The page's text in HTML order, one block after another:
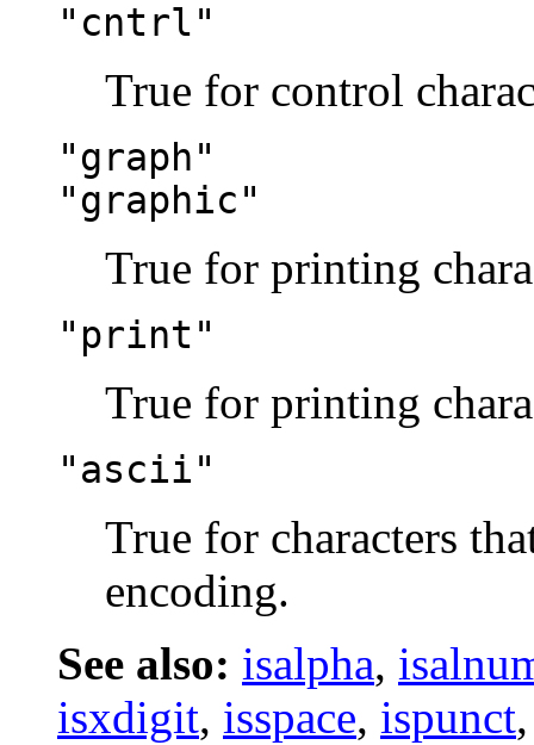
"cntrl"
True for control
"graph"
"graphic"
True for printing
"print"
True for printing
"ascii"
True for characters
encoding.
See also: isalpha,
isxdigit, isspace, ispunct